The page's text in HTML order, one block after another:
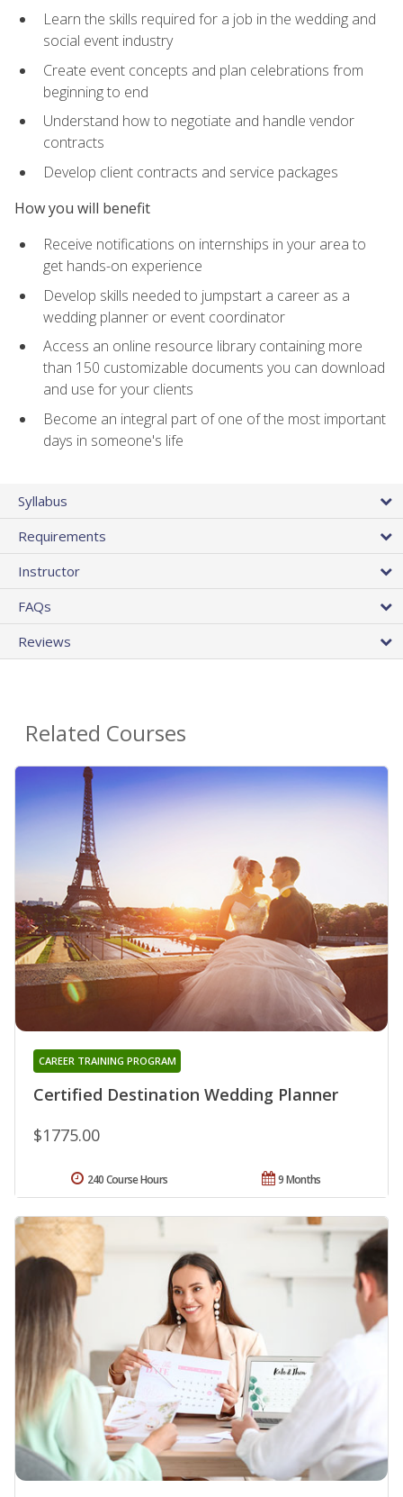
Learn the skills required for a job in the wedding and
social event industry
Create event concepts and plan celebrations from
beginning to end
Understand how to negotiate and handle vendor
contracts
Develop client contracts and service packages
How you will benefit
Receive notifications on internships in your area to
get hands-on experience
Develop skills needed to jumpstart a career as a
wedding planner or event coordinator
Access an online resource library containing more
than 150 customizable documents you can download
and use for your clients
Become an integral part of one of the most important
days in someone's life
Syllabus
Requirements
Instructor
FAQs
Reviews
Related Courses
Certified Destination Wedding Planner
CAREER TRAINING PROGRAM
$1775.00
9 Months
240 Course Hours